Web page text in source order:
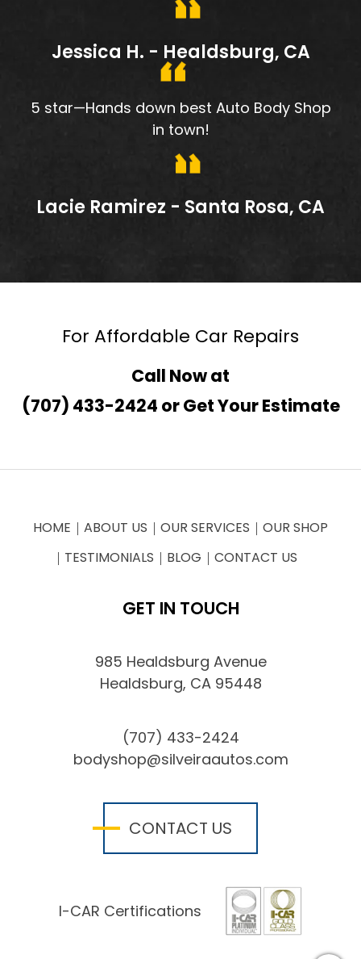
Jessica H. - Healdsburg, CA
5 star—Hands down best Auto Body Shop
in town!
Lacie Ramirez - Santa Rosa, CA
For Affordable Car Repairs
Call Now at
(707) 433-2424 orGet Your Estimate
HOME ABOUT US OUR SERVICES
OUR SHOP
TESTIMONIALS
BLOG CONTACT US
GET IN TOUCH
985 Healdsburg Avenue
Healdsburg, CA 95448
(707) 433-2424
bodyshop@silveiraautos.com
CONTACT US
I-CAR Certifications